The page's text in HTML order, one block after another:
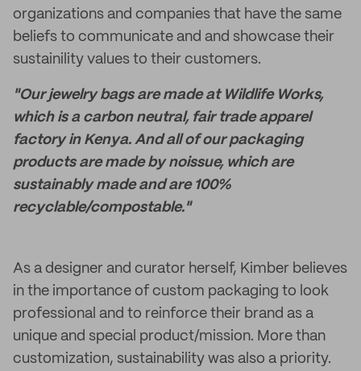
organizations and companies that have the same
beliefs to communicate and and showcase their
sustainility values to their customers.
"Our jewelry bags are made at Wildlife Works,
which is a carbon neutral, fair trade apparel
factory in Kenya. And all of our packaging
products are made by noissue, which are
sustainably made and are 100%
recyclable/compostable."
As a designer and curator herself, Kimber believes
in the importance of custom packaging to look
professional and to reinforce their brand as a
unique and special product/mission. More than
customization, sustainability was also a priority.